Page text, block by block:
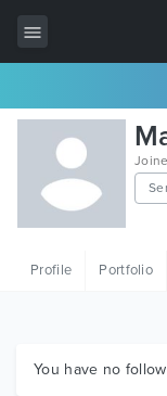
All Items
Wordpress
HTML
Graphics
Profile Portfolio
You have no